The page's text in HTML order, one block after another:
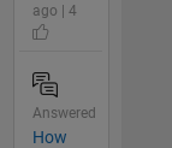
ago | 4
Answered
How